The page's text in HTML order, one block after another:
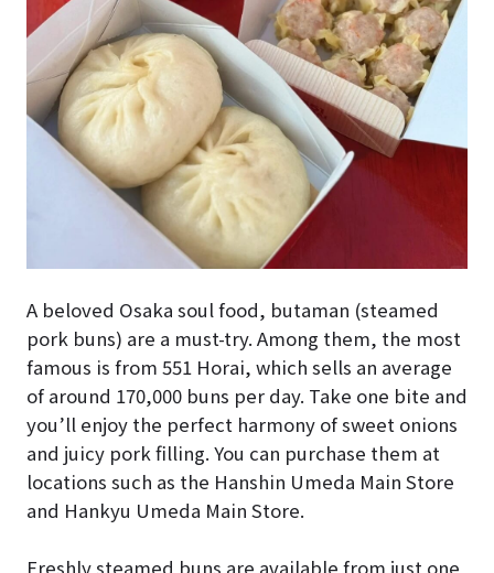
A beloved Osaka soul food, butaman (steamed
pork buns) are a must-try. Among them, the most
famous is from 551 Horai, which sells an average
of around 170,000 buns per day. Take one bite and
you’ll enjoy the perfect harmony of sweet onions
and juicy pork filling. You can purchase them at
locations such as the Hanshin Umeda Main Store
and Hankyu Umeda Main Store.
Freshly steamed buns are available from just one